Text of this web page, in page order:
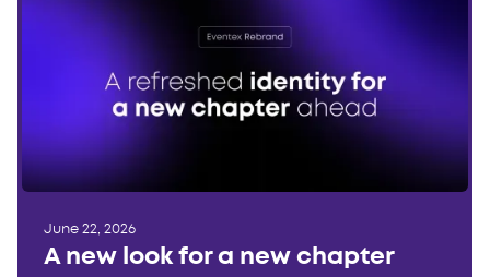
June 22, 2026
A new look for a new chapter